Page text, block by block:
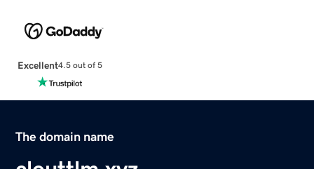
Excellent4.5 out of 5
The domain name